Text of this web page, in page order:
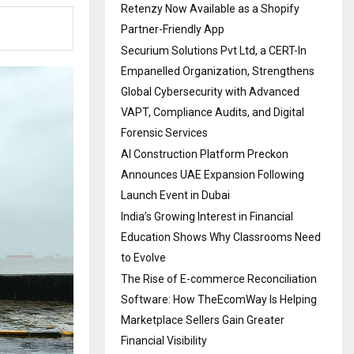
Retenzy Now Available as a Shopify
Partner-Friendly App
Securium Solutions Pvt Ltd, a CERT-In
Empanelled Organization, Strengthens
Global Cybersecurity with Advanced
VAPT, Compliance Audits, and Digital
Forensic Services
AI Construction Platform Preckon
Announces UAE Expansion Following
Launch Event in Dubai
India’s Growing Interest in Financial
Education Shows Why Classrooms Need
to Evolve
The Rise of E-commerce Reconciliation
Software: How TheEcomWay Is Helping
Marketplace Sellers Gain Greater
Financial Visibility